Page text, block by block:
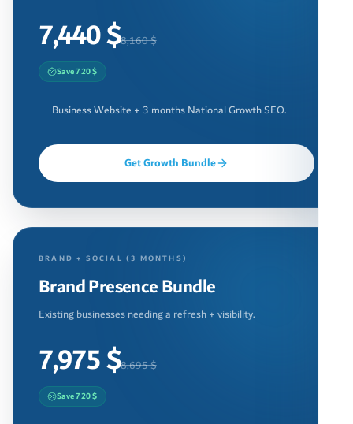
7,440 $8,160 $
Save 720 $
Business Website + 3 months National Growth SEO.
Get Growth Bundle
BRAND + SOCIAL (3 MONTHS)
Brand Presence Bundle
Existing businesses needing a refresh + visibility.
7,975 $8,695 $
Save 720 $